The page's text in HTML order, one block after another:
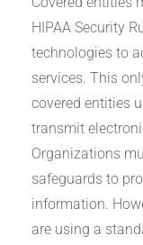
HIPAA Security
technologies to
services. This
covered entities
transmit
Organizations
safeguards to
information.
are using a